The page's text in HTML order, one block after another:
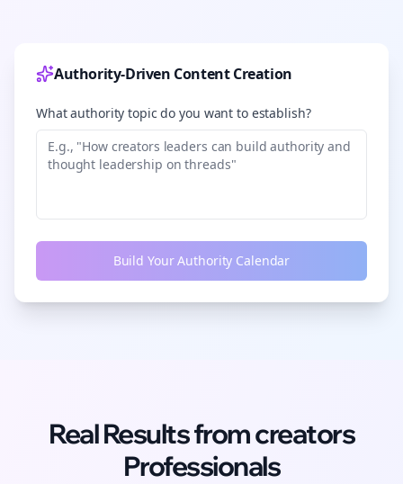
Authority-Driven Content Creation
What authority topic do you want to establish?
Build Your Authority Calendar
Real Results fromcreators
Professionals